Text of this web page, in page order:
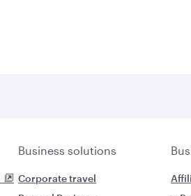
Business solutions
Corporate travel